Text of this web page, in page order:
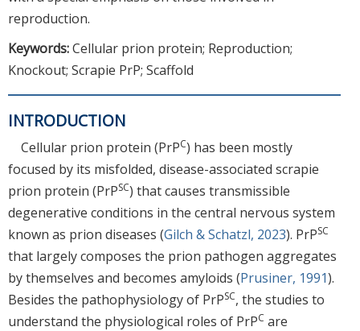
reproduction.
Keywords:Cellular prion protein; Reproduction;
Knockout; Scrapie PrP; Scaffold
INTRODUCTION
Cellular prion protein (PrPC) has been mostly
focused by its misfolded, disease-associated scrapie
prion protein (PrPSC) that causes transmissible
degenerative conditions in the central nervous system
known as prion diseases (Gilch & Schatzl, 2023). PrPSC
that largely composes the prion pathogen aggregates
by themselves and becomes amyloids (Prusiner, 1991).
Besides the pathophysiology of PrPSC, the studies to
understand the physiological roles of PrPC are